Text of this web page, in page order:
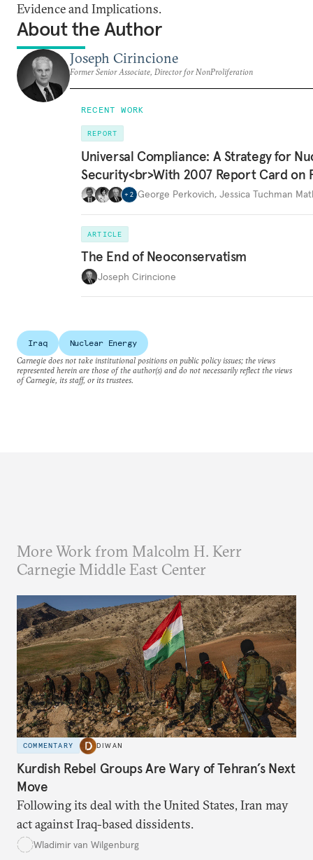
Evidence and Implications.
About the Author
Joseph Cirincione
Former Senior Associate, Director for NonProliferation
RECENT WORK
REPORT
Universal Compliance: A Strategy for
Security<br>With 2007 Report Card on
+ 2 George Perkovich, Jessica Tuchman
ARTICLE
The End of Neoconservatism
Joseph Cirincione
Iraq
Nuclear Energy
Carnegie does not take institutional positions on public policy issues; the views
represented herein are those of the author(s) and do not necessarily reflect the views
of Carnegie, its staff, or its trustees.
More Work from Malcolm H. Kerr
Carnegie Middle East Center
COMMENTARY DIWAN
Kurdish Rebel Groups Are Wary of Tehran’s Next
Move
Following its deal with the United States, Iran may
act against Iraq-based dissidents.
Wladimir van Wilgenburg